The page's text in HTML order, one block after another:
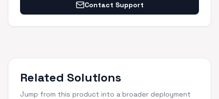
Contact Support
Related Solutions
Jump from this product into a broader deployment